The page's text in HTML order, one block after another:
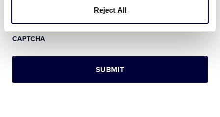
Reject All
CAPTCHA